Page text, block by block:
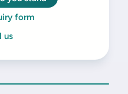
form
us